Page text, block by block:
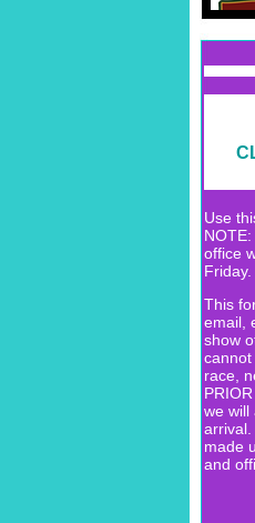
Use
office
This
email,
show
race,
we will
arrival.
made
and